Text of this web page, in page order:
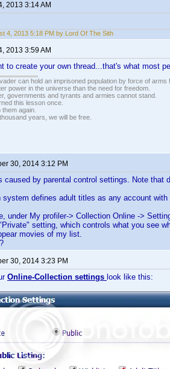
2013 3:14 AM
4, 2013 5:18 PM by Lord Of The Sith
2013 3:59 AM
to create your own thread...that's what most
can hold an imprisoned population by force of arms
power in the universe than the need for freedom.
governments and tyrants and armies cannot stand.
this lesson once.
again.
years, we will be free.
30, 2014 3:12 PM
caused by parental control settings. Note that
system defines adult titles as any account
under My profiler-> Collection Online ->
setting, which controls what you see
movies of my list.
30, 2014 3:23 PM
Online-Collection settings look like this: